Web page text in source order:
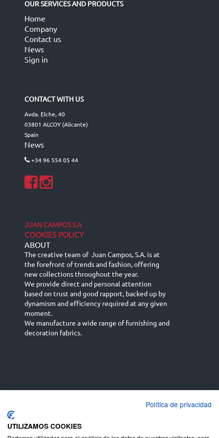
OUR SERVICES AND PRODUCTS
Home
Company
Contact us
News
Sign in
CONTACT WITH US
Avda. Elche, 40
03801 ALCOY (Alicante)
Spain
News
+34 96 554 05 44
JUAN CAMPOS S.A
COOKIES POLICY
ABOUT -
The creative team of Juan Campos, S.A. is at
the forefront of trends and fashion, offering
new collections throughout the year.
We provide direct and personal attention
based on trust and good rapport, backed up by
dynamism and efficiency required at any given
moment.
We manufacture a wide range of furnishing and
decoration fabrics.
English (UK)
Deutsch
Política de privacidad
UTILIZAMOS COOKIES